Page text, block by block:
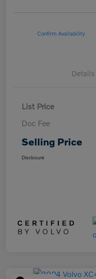
Confirm Availability
Details
List Price
Doc Fee
Selling Price
Disclosure